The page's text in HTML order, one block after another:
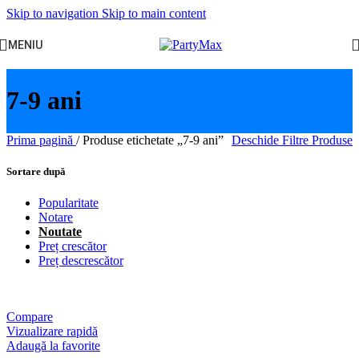
Skip to navigation Skip to main content
MENIU
7-9 ani
Prima pagină / Produse etichetate „7-9 ani” Deschide Filtre Produse
Sortare după
Popularitate
Notare
Noutate
Preț crescător
Preț descrescător
Compare
Vizualizare rapidă
Adaugă la favorite